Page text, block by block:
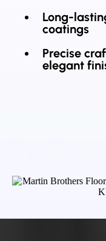
Long-
coatings
Precise
elegant